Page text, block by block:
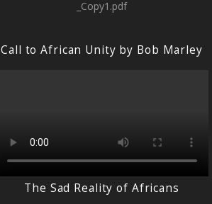
_Copy1.pdf
Call to African Unity by Bob Marley
The Sad Reality of Africans